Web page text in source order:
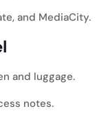
and MediaCity.
and luggage.
notes.